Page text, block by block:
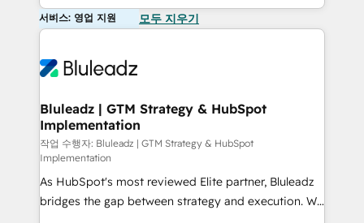
서비스: 영업 지원 모두 지우기
Bluleadz | GTM Strategy & HubSpot
Implementation
작업 수행자: Bluleadz | GTM Strategy & HubSpot
Implementation
As HubSpot's most reviewed Elite partner, Bluleadz
bridges the gap between strategy and execution. We